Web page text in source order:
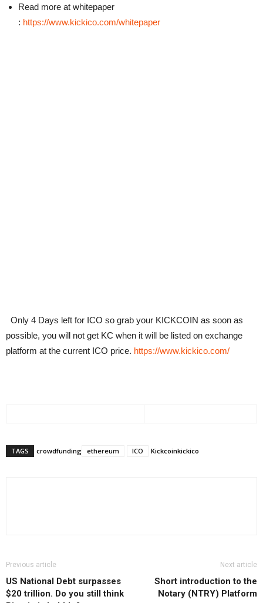
Read more at whitepaper
: https://www.kickico.com/whitepaper
Only 4 Days left for ICO so grab your KICKCOIN as soon as
possible, you will not get KC when it will be listed on exchange
platform at the current ICO price. https://www.kickico.com/
TAGS crowdfunding ethereum ICO Kickcoinkickico
Previous article
US National Debt surpasses
$20 trillion. Do you still think
Next article
Short introduction to the
Notary (NTRY) Platform